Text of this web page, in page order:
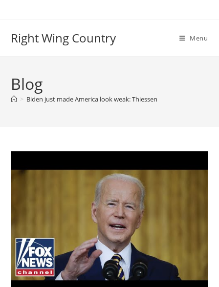
Right Wing Country Menu
Blog
> Biden just made America look weak: Thiessen